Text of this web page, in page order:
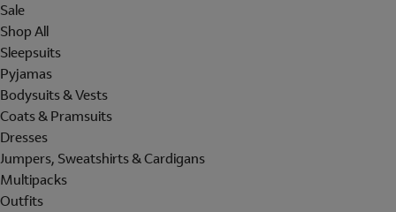
Sale
Shop All
Sleepsuits
Pyjamas
Bodysuits & Vests
Coats & Pramsuits
Dresses
Jumpers, Sweatshirts & Cardigans
Multipacks
Outfits